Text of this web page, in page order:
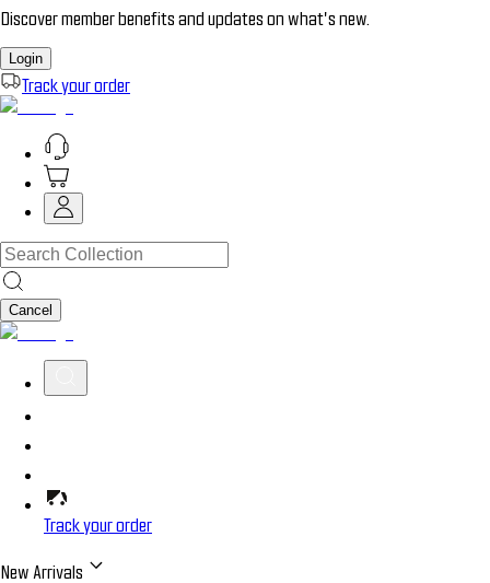
Discover member benefits and updates on what’s new.
Login
Track your order
Cancel
Track your order
New Arrivals